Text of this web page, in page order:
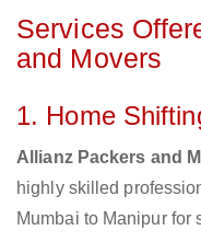
Services
and Movers
1. Home
Allianz Packers and
highly skilled
Mumbai to Manipur for